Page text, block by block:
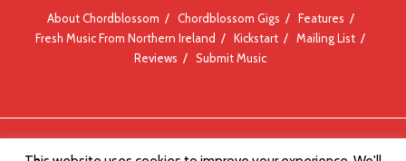
About Chordblossom Chordblossom Gigs
Features
Fresh Music From Northern Ireland
Kickstart
Mailing List
Reviews
Submit Music